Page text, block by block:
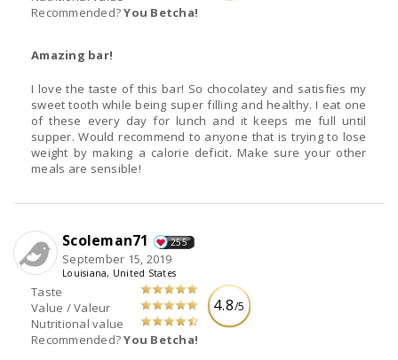
Recommended?You Betcha!
Amazing bar!
I love the taste of this bar! So chocolatey and satisfies my
sweet tooth while being super filling and healthy. I eat one
of these every day for lunch and it keeps me full until
supper. Would recommend to anyone that is trying to lose
weight by making a calorie deficit. Make sure your other
meals are sensible!
4.8/5
Taste
Value / Valeur
Nutritional value
Recommended?You Betcha!
Scoleman71 255
September 15, 2019
Louisiana, United States